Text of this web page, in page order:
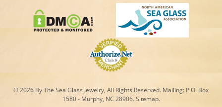
© 2026 By The Sea Glass Jewelry, All Rights Reserved. Mailing: P.O. Box
1580 - Murphy, NC 28906.Sitemap.